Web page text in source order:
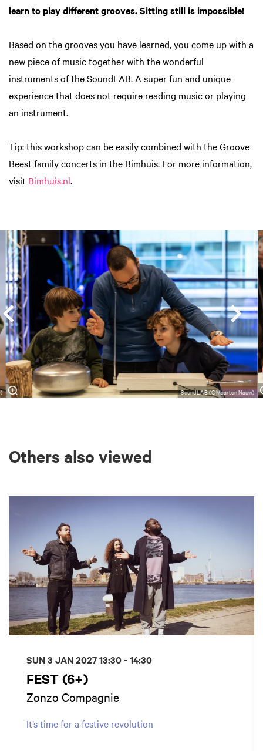
learn to play different grooves. Sitting still is impossible!
Based on the grooves you have learned, you come up with a
new piece of music together with the wonderful
instruments of the SoundLAB. A super fun and unique
experience that does not require reading music or playing
an instrument.
Tip: this workshop can be easily combined with the Groove
Beest family concerts in the Bimhuis. For more information,
visit Bimhuis.nl.
Skip
SoundLAB (©Maarten Nauw)
Others also viewed
FEST (6+)
Zonzo Compagnie
It’s time for a festive revolution
SUN 3 JAN 202713:30 - 14:30